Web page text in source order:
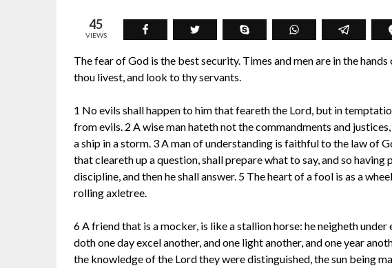
45
VIEWS
The fear of God is the best security. Times and men are in the
thou livest, and look to thy servants.
1 No evils shall happen to him that feareth the Lord, but in
from evils. 2 A wise man hateth not the commandments and
a ship in a storm. 3 A man of understanding is faithful to the law of
that cleareth up a question, shall prepare what to say, and so having
discipline, and then he shall answer. 5 The heart of a fool is as a
rolling axletree.
6 A friend that is a mocker, is like a stallion horse: he neigheth
doth one day excel another, and one light another, and one year
the knowledge of the Lord they were distinguished, the sun being